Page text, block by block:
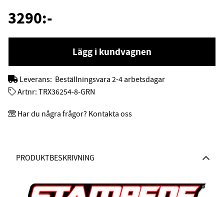
PRODUKTBESKRIVNING
3290:-
Lägg i kundvagnen
Leverans: Beställningsvara 2-4 arbetsdagar
Artnr: TRX36254-8-GRN
Har du några frågor? Kontakta oss